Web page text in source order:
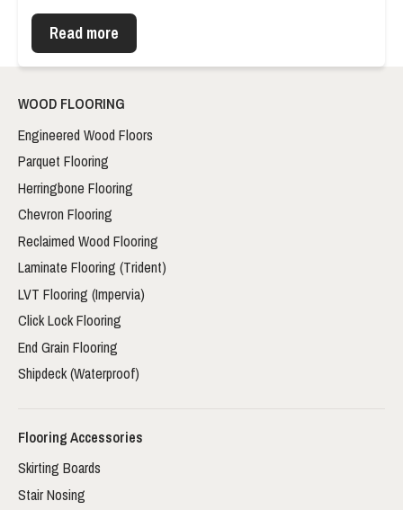
Read more
WOOD FLOORING
Engineered Wood Floors
Parquet Flooring
Herringbone Flooring
Chevron Flooring
Reclaimed Wood Flooring
Laminate Flooring (Trident)
LVT Flooring (Impervia)
Click Lock Flooring
End Grain Flooring
Shipdeck (Waterproof)
Flooring Accessories
Skirting Boards
Stair Nosing